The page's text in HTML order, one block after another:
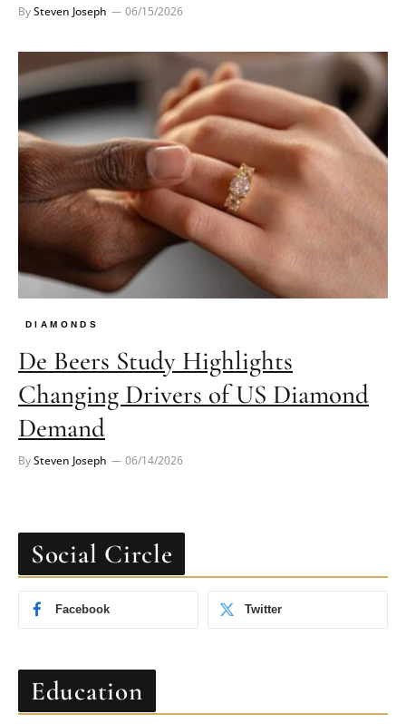
BySteven Joseph 06/15/2026
DIAMONDS
De Beers Study Highlights
Changing Drivers of US Diamond
Demand
BySteven Joseph 06/14/2026
Social Circle
Facebook Twitter
Education